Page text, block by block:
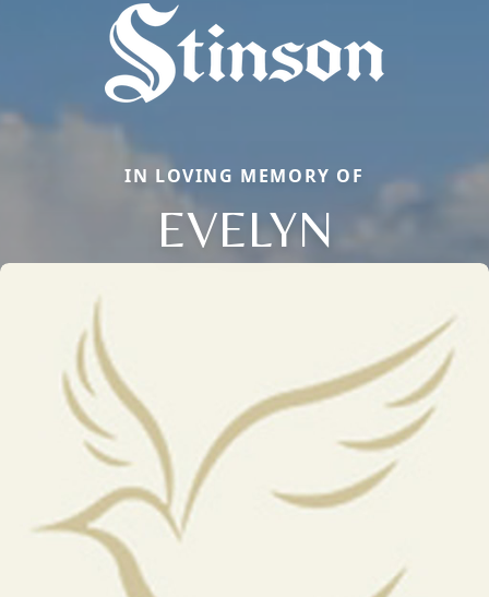
IN LOVING MEMORY OF
EVELYN